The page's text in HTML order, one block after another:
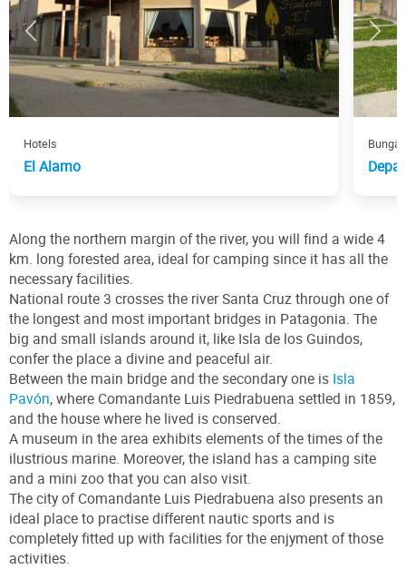
Hotels
El Alamo
Along the northern margin of the river, you will find a wide 4
km. long forested area, ideal for camping since it has all the
necessary facilities.
National route 3 crosses the river Santa Cruz through one of
the longest and most important bridges in Patagonia. The
big and small islands around it, like Isla de los Guindos,
confer the place a divine and peaceful air.
Between the main bridge and the secondary one is Isla
Pavón, where Comandante Luis Piedrabuena settled in 1859,
and the house where he lived is conserved.
A museum in the area exhibits elements of the times of the
ilustrious marine. Moreover, the island has a camping site
and a mini zoo that you can also visit.
The city of Comandante Luis Piedrabuena also presents an
ideal place to practise different nautic sports and is
completely fitted up with facilities for the enjyment of those
activities.